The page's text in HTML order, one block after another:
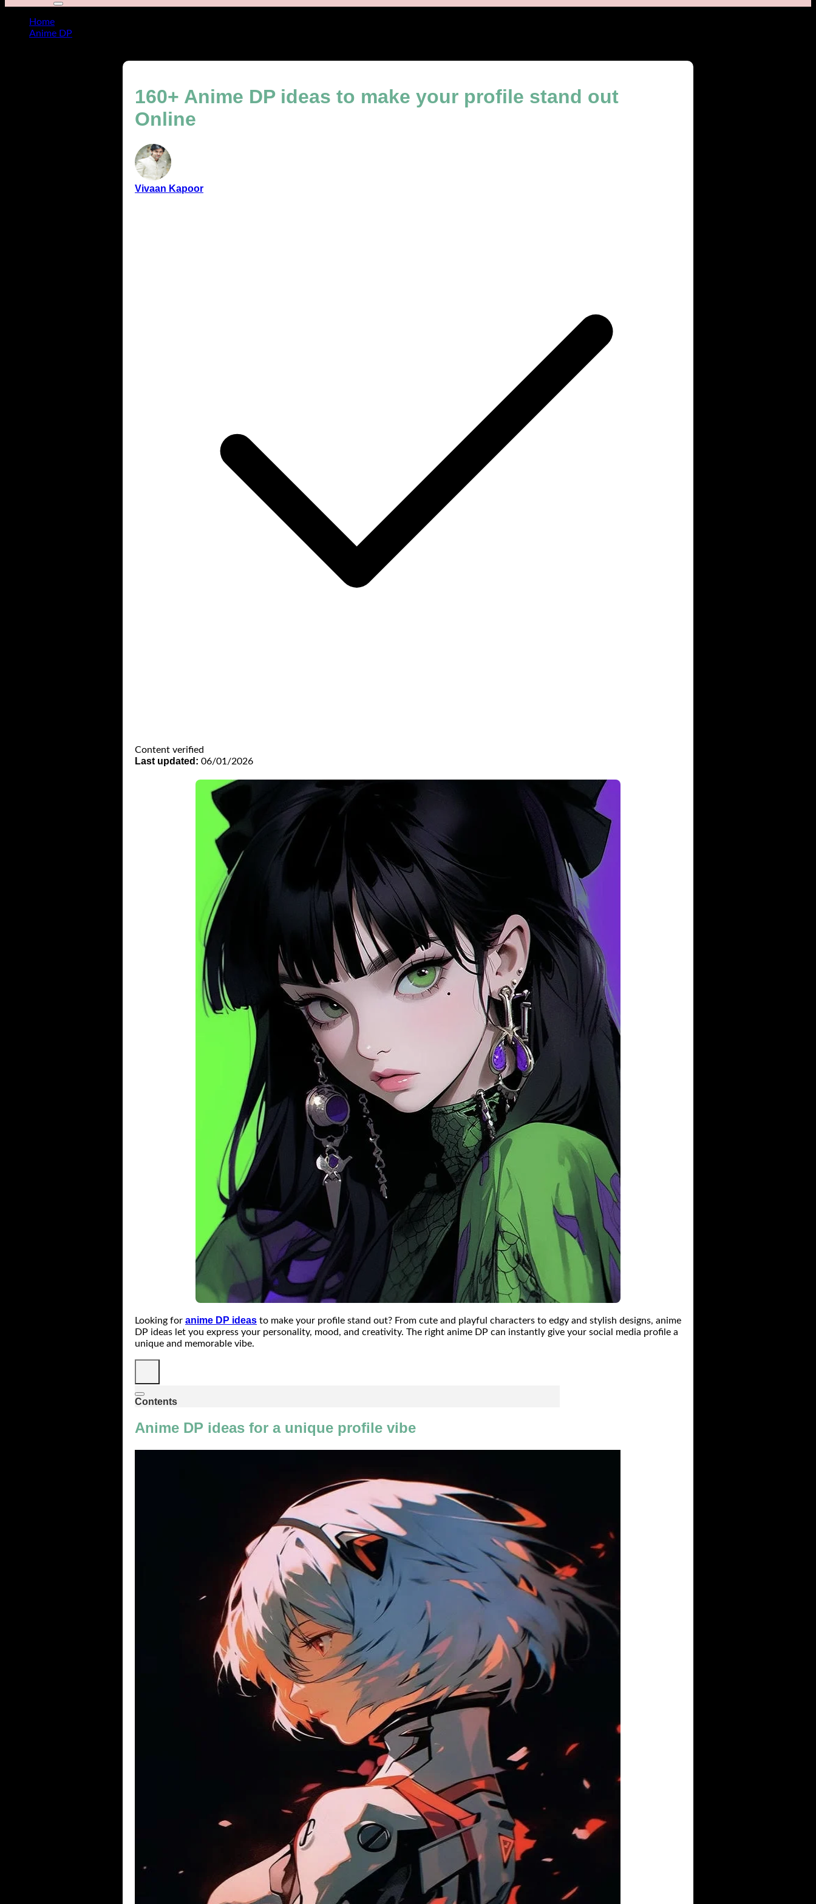
Home
Anime DP
160+ Anime DP ideas to make your profile stand out
Online
Vivaan Kapoor
Content verified
Last updated: 06/01/2026
Looking for anime DP ideas to make your profile stand out? From cute and playful characters to edgy and stylish designs, anime
DP ideas let you express your personality, mood, and creativity. The right anime DP can instantly give your social media profile a
unique and memorable vibe.
Contents
Anime DP ideas for a unique profile vibe